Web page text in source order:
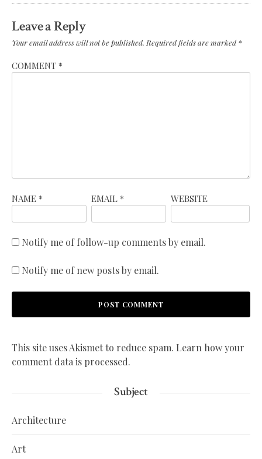
Leave a Reply
Your email address will not be published. Required fields are marked*
COMMENT *
NAME * EMAIL * WEBSITE
Notify me of follow-up comments by email.
Notify me of new posts by email.
This site uses Akismet to reduce spam. Learn how your
comment data is processed.
Subject
Architecture
Art